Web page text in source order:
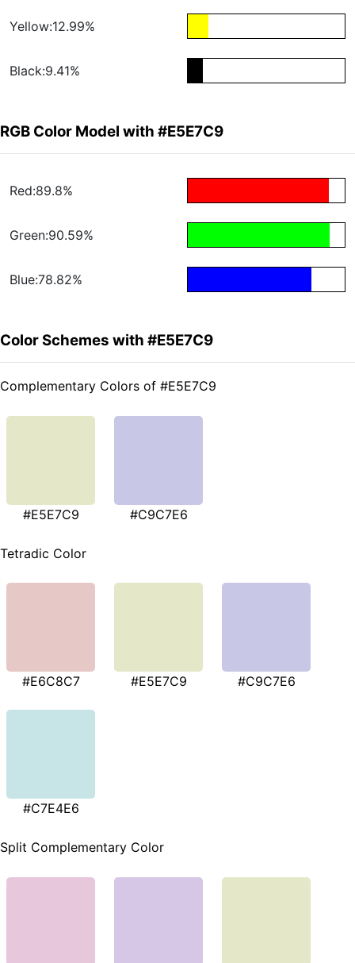
Yellow:12.99%
Black:9.41%
RGB Color Model with #E5E7C9
Red:89.8%
Green:90.59%
Blue:78.82%
Color Schemes with #E5E7C9
Complementary Colors of #E5E7C9
#E5E7C9 #C9C7E6
Tetradic Color
#E6C8C7 #E5E7C9 #C9C7E6
#C7E4E6
Split Complementary Color